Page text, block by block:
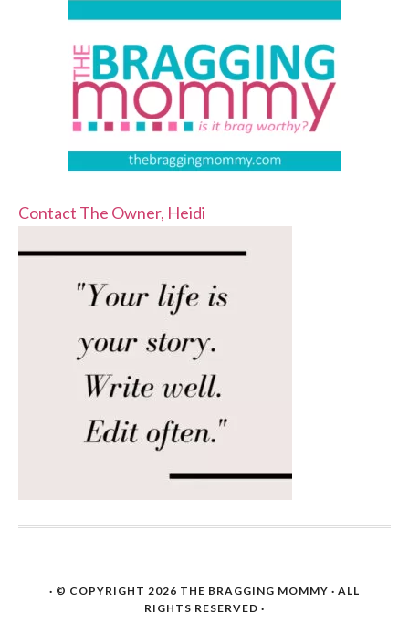
Contact The Owner, Heidi
· © COPYRIGHT 2026 THE BRAGGING MOMMY · ALL
RIGHTS RESERVED ·